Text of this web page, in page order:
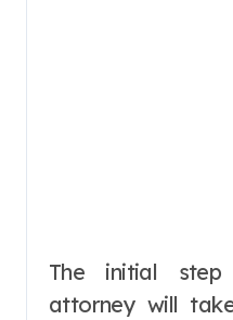
The initial
attorney will